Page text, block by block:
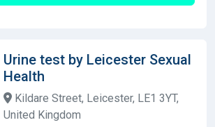
Urine test by Leicester Sexual
Health
Kildare Street, Leicester, LE1 3YT,
United Kingdom